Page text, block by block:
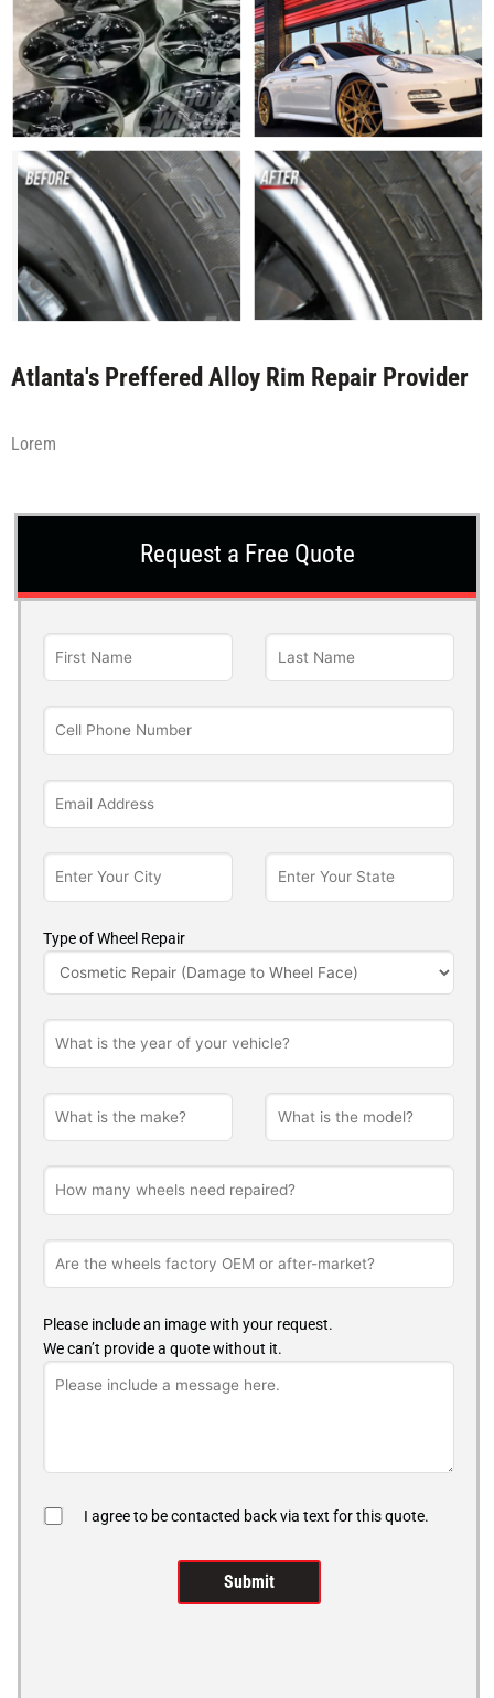
Atlanta's Preffered Alloy Rim Repair Provider
Lorem
Request a Free Quote
Type of Wheel Repair
Please include an image with your request.
We can’t provide a quote without it.
I agree to be contacted back via text for this quote.